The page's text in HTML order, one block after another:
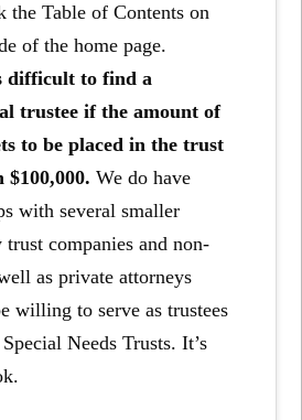
the Table of Contents on
of the home page.
difficult to find a
trustee if the amount of
to be placed in the trust
$100,000. We do have
with several smaller
companies and non-
as private attorneys
willing to serve as trustees
Needs Trusts. It’s